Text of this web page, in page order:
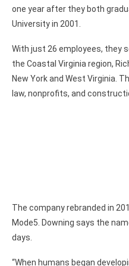
one year after they both
University in 2001.
With just 26 employees, they
the Coastal Virginia region,
New York and West Virginia.
law, nonprofits, and
The company rebranded in
Mode5. Downing says the
days.
“When humans began